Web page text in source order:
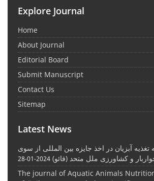
Explore Journal
Home
About Journal
Editorial Board
Submit Manuscript
Contact Us
Sitemap
Latest News
آبزیان در اخذ جایزه بین المللی از سوی
و کشاورزی ملل متحد (فائو) 2024-01-28
The journal of Aquatic Animals